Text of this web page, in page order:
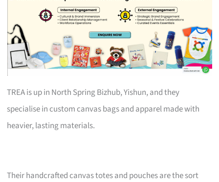
TREA is up in North Spring Bizhub, Yishun, and they
specialise in custom canvas bags and apparel made with
heavier, lasting materials.
Their handcrafted canvas totes and pouches are the sort